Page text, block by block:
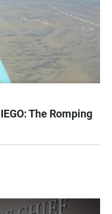
The Romping